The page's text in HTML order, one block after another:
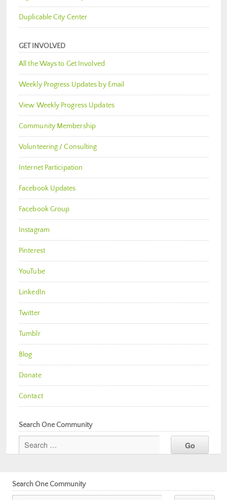
Duplicable City Center
GET INVOLVED
All the Ways to Get Involved
Weekly Progress Updates by Email
View Weekly Progress Updates
Community Membership
Volunteering / Consulting
Internet Participation
Facebook Updates
Facebook Group
Instagram
Pinterest
YouTube
LinkedIn
Twitter
Tumblr
Blog
Donate
Contact
Search One Community
Search One Community